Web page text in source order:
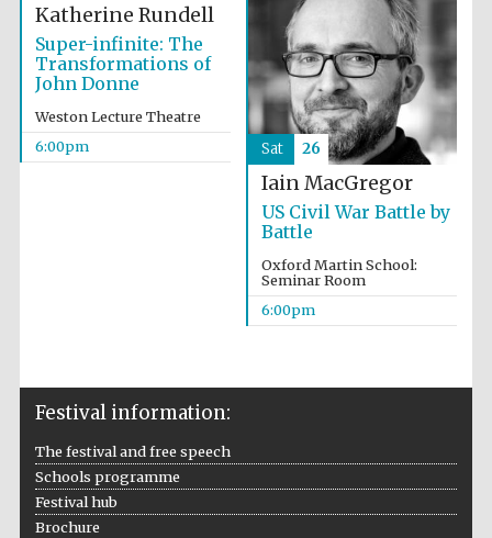
Accountants to
the festival
Oxford
International
Centre for
Publishing
Five-star hotel
Katherine Rundell
Super-infinite: The
Transformations of
John Donne
Weston Lecture Theatre
6:00pm
Iain MacGregor
US Civil War Battle by
Battle
Oxford Martin School:
Seminar Room
6:00pm
Sat 26
Festival information:
The festival and free speech
Schools programme
Festival hub
Brochure